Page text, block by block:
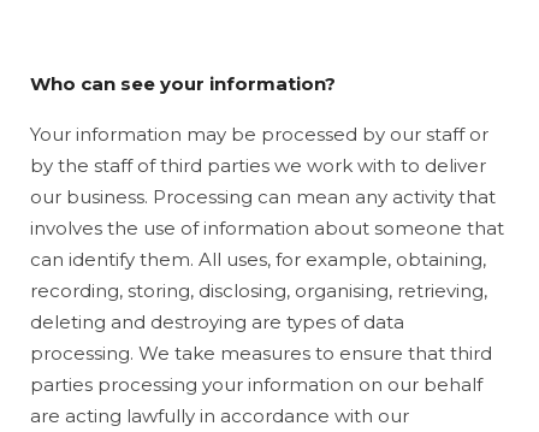
Who can see your information?
Your information may be processed by our staff or
by the staff of third parties we work with to deliver
our business. Processing can mean any activity that
involves the use of information about someone that
can identify them. All uses, for example, obtaining,
recording, storing, disclosing, organising, retrieving,
deleting and destroying are types of data
processing. We take measures to ensure that third
parties processing your information on our behalf
are acting lawfully in accordance with our